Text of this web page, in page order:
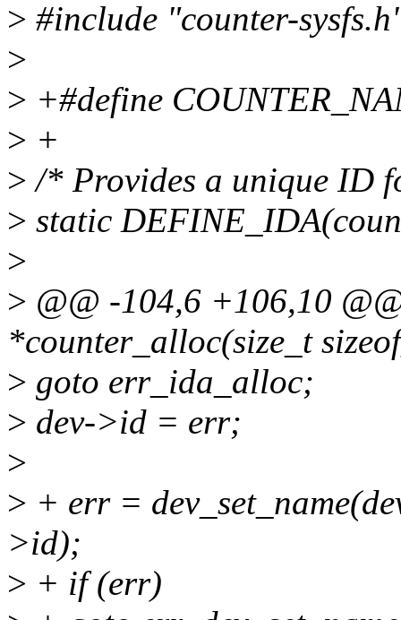
> #include "counter-
>
> +#define
> +
> /* Provides a unique ID
> static
>
> @@ -104,6 +106,10
*counter_alloc(size_t
> goto err_ida_alloc;
> dev->id = err;
>
> + err =
>id);
> + if (err)